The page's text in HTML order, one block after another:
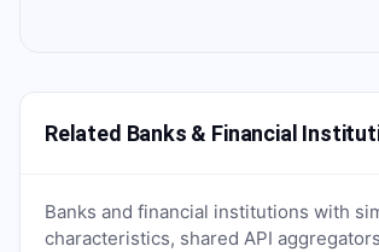
Related Banks & Financial
Banks and financial institutions with
characteristics, shared API